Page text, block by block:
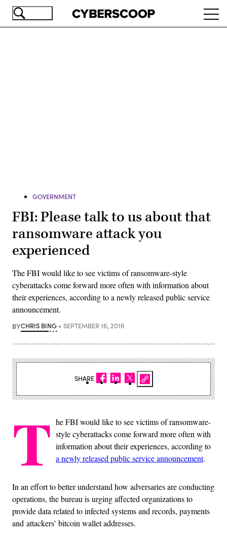
Skip
GOVERNMENT
FBI: Please talk to us about that
ransomware attack you
experienced
The FBI would like to see victims of ransomware-style
cyberattacks come forward more often with information about
their experiences, according to a newly released public service
announcement​.
BYCHRIS BING SEPTEMBER 16, 2016
T he FBI would like to see victims of ransomware-
style cyberattacks come forward more often with
information about their experiences, according to
a newly released public service announcement.
In an effort to better understand how adversaries are conducting
operations, the bureau is urging affected organizations to
provide data related to infected systems and records, payments
and attackers’ bitcoin wallet addresses.
SHARE